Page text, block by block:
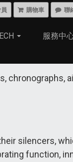
購物車 聯
服務中
chronographs,
silencers,
function,